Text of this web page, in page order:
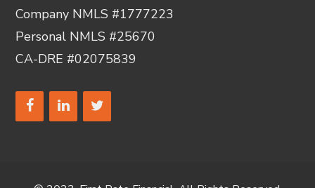
Company NMLS #1777223
Personal NMLS #25670
CA-DRE #02075839